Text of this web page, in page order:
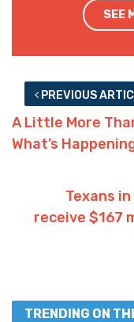
SEE
PREVIOUS
A Little More
What’s
Texans
receive $167
TRENDING ON